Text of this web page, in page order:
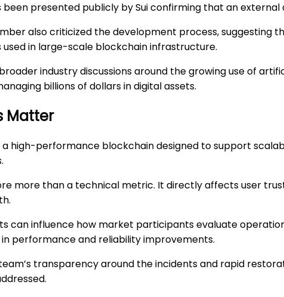
been presented publicly by Sui confirming that an
also criticized the development process, suggesting
in large-scale blockchain infrastructure.
industry discussions around the growing use of
billions of dollars in digital assets.
Matter
a high-performance blockchain designed to support
more than a technical metric. It directly affects user
can influence how market participants evaluate
performance and reliability improvements.
transparency around the incidents and rapid